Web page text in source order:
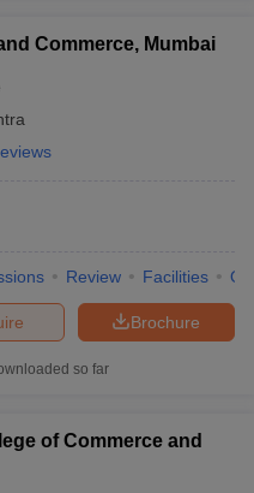
Commerce, Mumbai
Review Facilities
Brochure
so far
of Commerce and